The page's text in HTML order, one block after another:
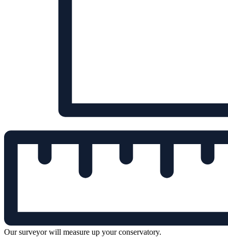
Our surveyor will measure up your conservatory.